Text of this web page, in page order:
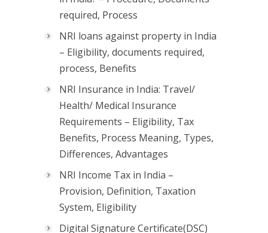
required, Process
NRI loans against property in India
– Eligibility, documents required,
process, Benefits
NRI Insurance in India: Travel/
Health/ Medical Insurance
Requirements – Eligibility, Tax
Benefits, Process Meaning, Types,
Differences, Advantages
NRI Income Tax in India –
Provision, Definition, Taxation
System, Eligibility
Digital Signature Certificate(DSC)